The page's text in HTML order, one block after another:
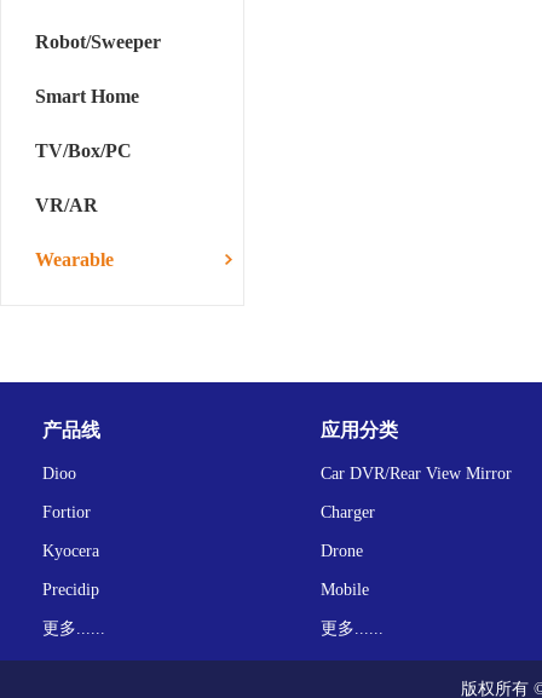
Robot/Sweeper
Smart Home
TV/Box/PC
VR/AR
Wearable
产品线
Dioo
Fortior
Kyocera
Precidip
更多......
应用分类
Car DVR/Rear View Mirror
Charger
Drone
Mobile
更多......
版权所有